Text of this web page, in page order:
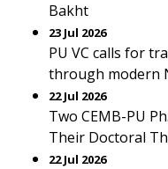
Bakht
23 Jul 2026
PU VC calls for
through modern
22 Jul 2026
Two CEMB-PU
Their Doctoral
22 Jul 2026